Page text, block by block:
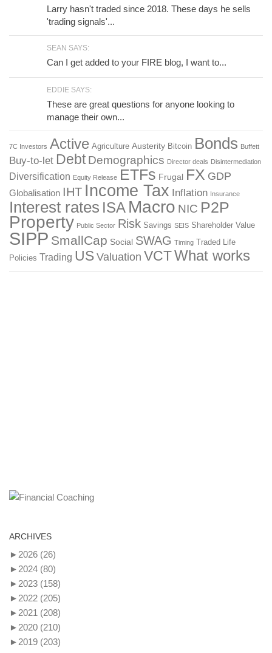
Larry hasn't traded since 2018. These days he sells
'trading signals'...
SEAN SAYS:
Can I get added to your FIRE blog, I want to...
EDDIE SAYS:
These are great questions for anyone looking to
manage their own...
7C Investors Active Agriculture Austerity Bitcoin Bonds Buffett
Buy-to-let Debt Demographics Director deals Disintermediation
Diversification Equity Release ETFs Frugal FX GDP
Globalisation IHT Income Tax Inflation Insurance
Interest rates ISA Macro NIC P2P
Property Public Sector Risk Savings SEIS Shareholder Value
SIPP SmallCap Social SWAG Timing
Traded Life
Policies Trading USValuation VCTWhat works
ARCHIVES
► 2026 (26)
► 2024 (80)
► 2023 (158)
► 2022 (205)
► 2021 (208)
► 2020 (210)
► 2019 (203)